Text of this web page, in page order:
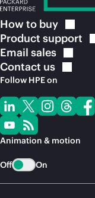
How to buy
Product support
Email sales
Contact us
Follow HPE on
Animation & motion
Off On